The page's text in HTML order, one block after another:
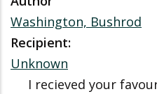
Washington, Bushrod
Recipient:
Unknown
I recieved your